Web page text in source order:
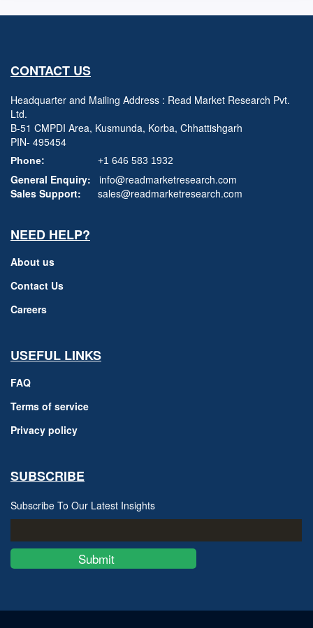
CONTACT US
Headquarter and Mailing Address : Read Market Research Pvt.
Ltd.
B-51 CMPDI Area, Kusmunda, Korba, Chhattishgarh
PIN- 495454
Phone: +1 646 583 1932
General Enquiry:
info@readmarketresearch.com
Sales Support:
sales@readmarketresearch.com
NEED HELP?
About us
Contact Us
Careers
USEFUL LINKS
FAQ
Terms of service
Privacy policy
SUBSCRIBE
Subscribe To Our Latest Insights
Submit